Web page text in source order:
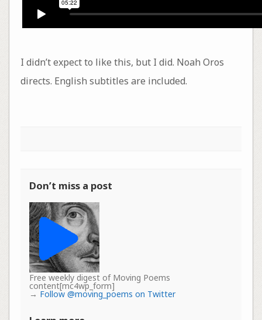
I didn’t expect to like this, but I did. Noah Oros
directs. English subtitles are included.
Don’t miss a post
Free weekly digest of Moving Poems
content[mc4wp_form]
→ Follow @moving_poems on Twitter